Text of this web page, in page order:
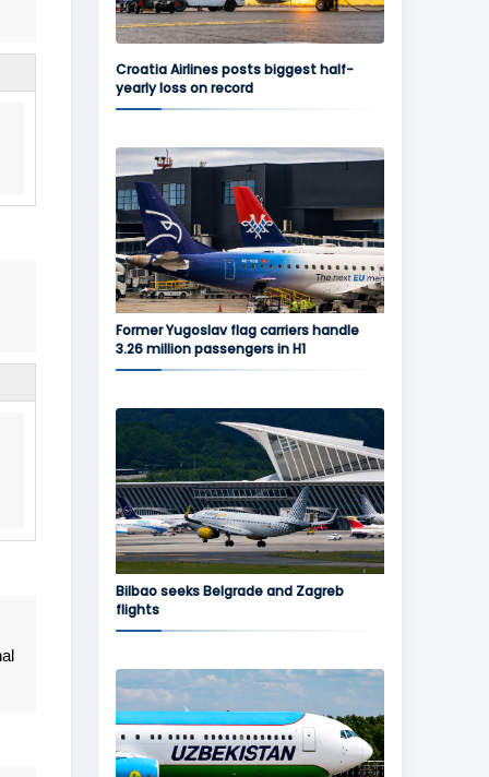
Croatia Airlines posts biggest half-
yearly loss on record
Former Yugoslav flag carriers handle
3.26 million passengers in H1
Bilbao seeks Belgrade and Zagreb
flights